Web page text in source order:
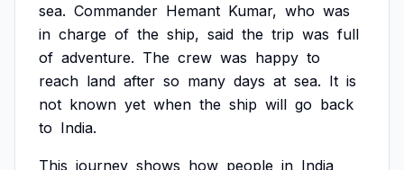
sea. Commander Hemant Kumar, who was
in charge of the ship, said the trip was full
of adventure. The crew was happy to
reach land after so many days at sea. It is
not known yet when the ship will go back
to India.
This journey shows how people in India